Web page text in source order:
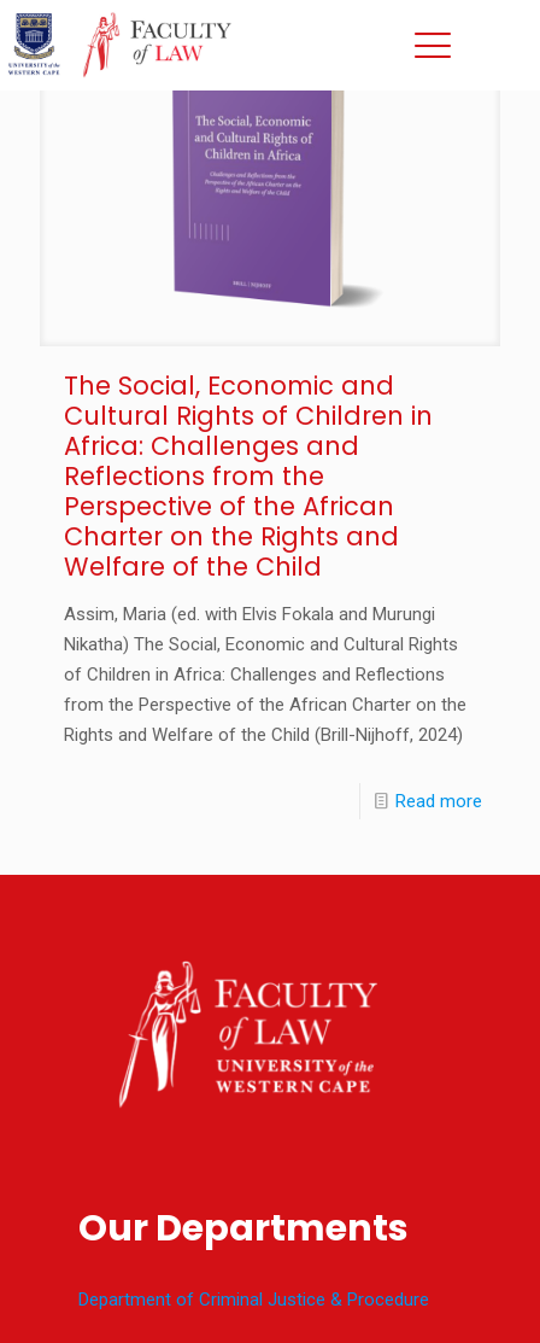
The Social, Economic and
Cultural Rights of Children in
Africa: Challenges and
Reflections from the
Perspective of the African
Charter on the Rights and
Welfare of the Child
Assim, Maria (ed. with Elvis Fokala and Murungi
Nikatha) The Social, Economic and Cultural Rights
of Children in Africa: Challenges and Reflections
from the Perspective of the African Charter on the
Rights and Welfare of the Child (Brill-Nijhoff, 2024)
Read more
Our Departments
Department of Criminal Justice & Procedure